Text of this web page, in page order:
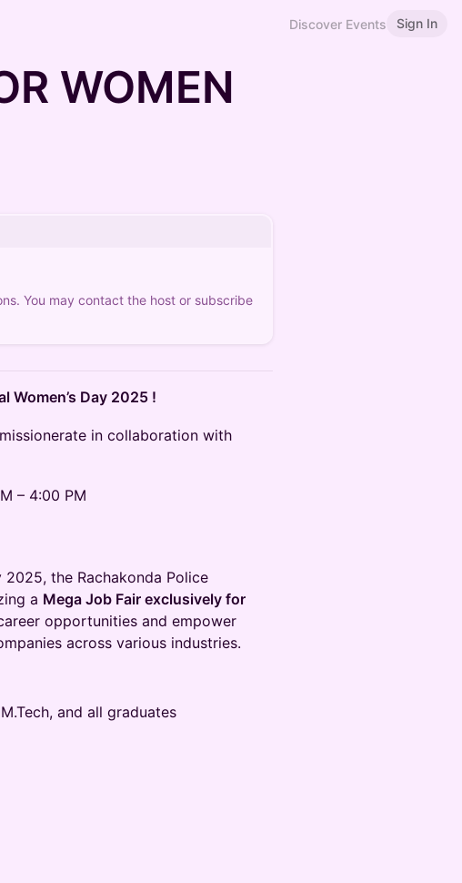
Discover Events Sign In
WOMEN
You may contact the host or subscribe
Women’s Day 2025 !
in collaboration with
– 4:00 PM
2025, the Rachakonda Police
a Mega Job Fair exclusively for
opportunities and empower
across various industries.
and all graduates